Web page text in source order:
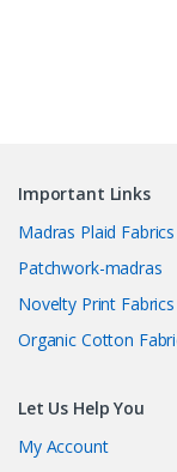
Important Links
Madras Plaid Fabrics
Patchwork-madras
Novelty Print Fabrics
Organic Cotton
Let Us Help You
My Account